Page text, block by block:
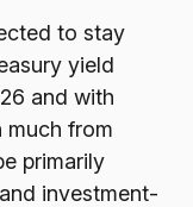
to stay
yield
and with
much from
primarily
investment-